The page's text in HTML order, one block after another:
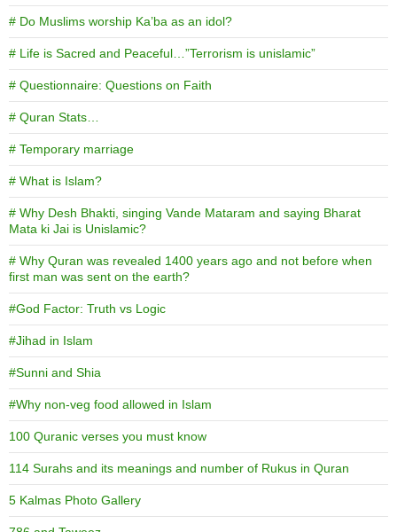
# Do Muslims worship Ka’ba as an idol?
# Life is Sacred and Peaceful…”Terrorism is unislamic”
# Questionnaire: Questions on Faith
# Quran Stats…
# Temporary marriage
# What is Islam?
# Why Desh Bhakti, singing Vande Mataram and saying Bharat
Mata ki Jai is Unislamic?
# Why Quran was revealed 1400 years ago and not before when
first man was sent on the earth?
#God Factor: Truth vs Logic
#Jihad in Islam
#Sunni and Shia
#Why non-veg food allowed in Islam
100 Quranic verses you must know
114 Surahs and its meanings and number of Rukus in Quran
5 Kalmas Photo Gallery